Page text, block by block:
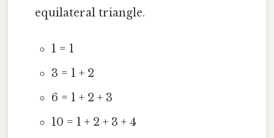
equilateral triangle.
1 = 1
3 = 1 + 2
6 = 1 + 2 + 3
10 = 1 + 2 + 3 + 4